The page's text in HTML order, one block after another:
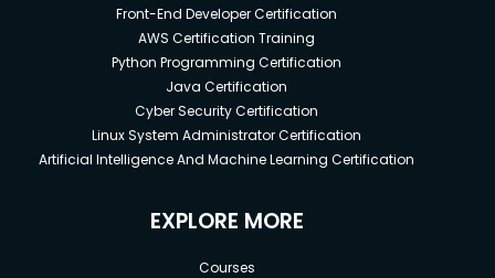
Front-End Developer Certification
AWS Certification Training
Python Programming Certification
Java Certification
Cyber Security Certification
Linux System Administrator Certification
Artificial Intelligence And Machine Learning Certification
EXPLORE MORE
Courses